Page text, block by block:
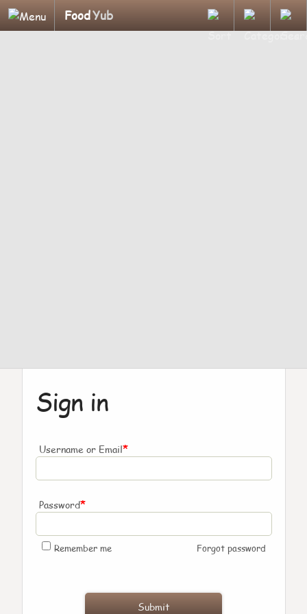
FoodYub
Sign in
Username or Email*
Password*
Remember me Forgot password